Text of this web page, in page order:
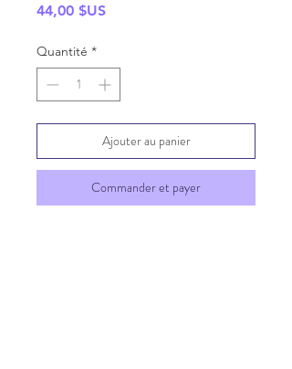
44,00 $USPrix
Quantité *
Ajouter au panier
Commander et payer